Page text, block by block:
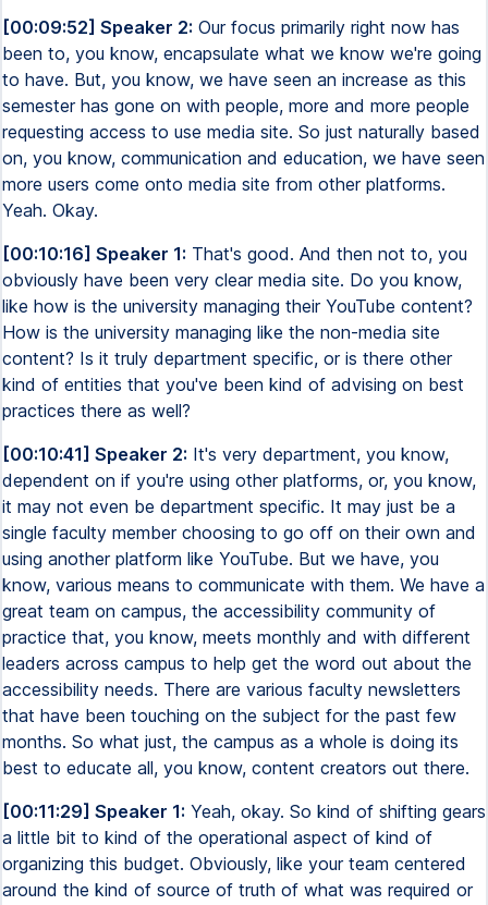
[00:09:52] Speaker 2: Our focus primarily right now has
been to, you know, encapsulate what we know we're going
to have. But, you know, we have seen an increase as this
semester has gone on with people, more and more people
requesting access to use media site. So just naturally based
on, you know, communication and education, we have seen
more users come onto media site from other platforms.
Yeah. Okay.
[00:10:16] Speaker 1: That's good. And then not to, you
obviously have been very clear media site. Do you know,
like how is the university managing their YouTube content?
How is the university managing like the non-media site
content? Is it truly department specific, or is there other
kind of entities that you've been kind of advising on best
practices there as well?
[00:10:41] Speaker 2: It's very department, you know,
dependent on if you're using other platforms, or, you know,
it may not even be department specific. It may just be a
single faculty member choosing to go off on their own and
using another platform like YouTube. But we have, you
know, various means to communicate with them. We have a
great team on campus, the accessibility community of
practice that, you know, meets monthly and with different
leaders across campus to help get the word out about the
accessibility needs. There are various faculty newsletters
that have been touching on the subject for the past few
months. So what just, the campus as a whole is doing its
best to educate all, you know, content creators out there.
[00:11:29] Speaker 1: Yeah, okay. So kind of shifting gears
a little bit to kind of the operational aspect of kind of
organizing this budget. Obviously, like your team centered
around the kind of source of truth of what was required or